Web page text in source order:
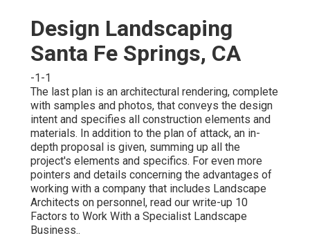
Design Landscaping
Santa Fe Springs, CA
-1-1
The last plan is an architectural rendering, complete
with samples and photos, that conveys the design
intent and specifies all construction elements and
materials. In addition to the plan of attack, an in-
depth proposal is given, summing up all the
project's elements and specifics. For even more
pointers and details concerning the advantages of
working with a company that includes Landscape
Architects on personnel, read our write-up 10
Factors to Work With a Specialist Landscape
Business..